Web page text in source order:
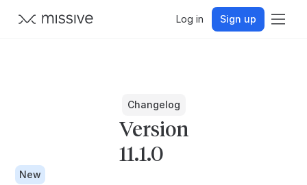
Log in Sign up
Changelog
Version
11.1.0
New